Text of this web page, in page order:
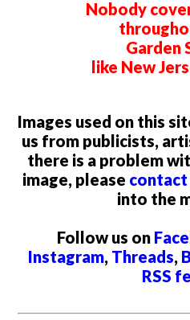
Nobody
Garden
like New
Images used on this
us from publicists,
there is a problem
image, please contact
into the
Follow us on
Instagram, Threads,
RSS